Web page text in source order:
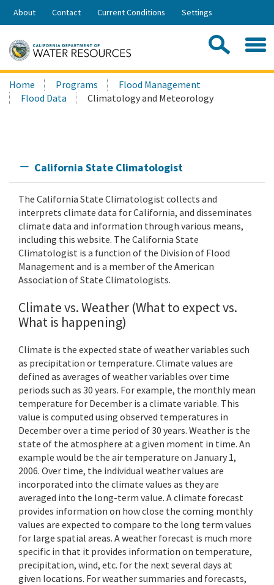
Skip
Share:
About Contact Current Conditions Settings
Search
this
site:
Home Programs
Flood Management
Flood Data
Climatology and Meteorology
California State Climatologist
The California State Climatologist collects and
interprets climate data for California, and disseminates
climate data and information through various means,
including this website. The California State
Climatologist is a function of the Division of Flood
Management and is a member of the American
Association of State Climatologists.
Climate vs. Weather (What to expect vs.
What is happening)
Climate is the expected state of weather variables such
as precipitation or temperature. Climate values are
defined as averages of weather variables over time
periods such as 30 years. For example, the monthly mean
temperature for December is a climate variable. This
value is computed using observed temperatures in
December over a time period of 30 years. Weather is the
state of the atmosphere at a given moment in time. An
example would be the air temperature on January 1,
2006. Over time, the individual weather values are
incorporated into the climate values as they are
averaged into the long-term value. A climate forecast
provides information on how close the coming monthly
values are expected to compare to the long term values
for large spatial areas. A weather forecast is much more
specific in that it provides information on temperature,
precipitation, wind, etc. for the next several days at
given locations. For weather summaries and forecasts,